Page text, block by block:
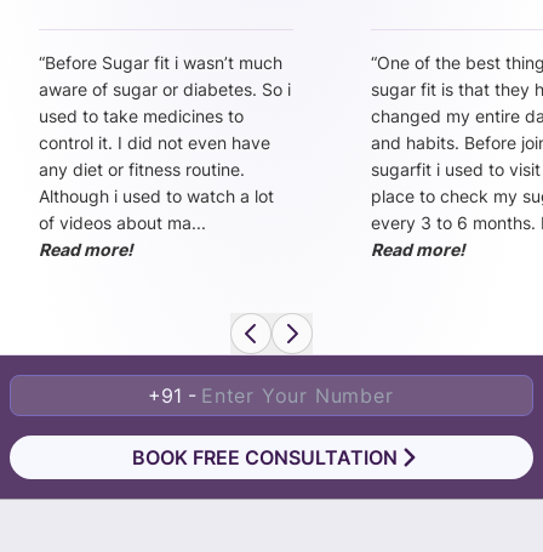
“Before Sugar fit i wasn’t much
aware of sugar or diabetes. So i
used to take medicines to
control it. I did not even have
any diet or fitness routine.
Although i used to watch a lot
of videos about ma...
Read more!
“One of the best
sugar fit is that they
changed my entire
and habits. Before
sugarfit i used to
place to check my
every 3 to 6 months.
Read more!
+91 -
BOOK FREE CONSULTATION